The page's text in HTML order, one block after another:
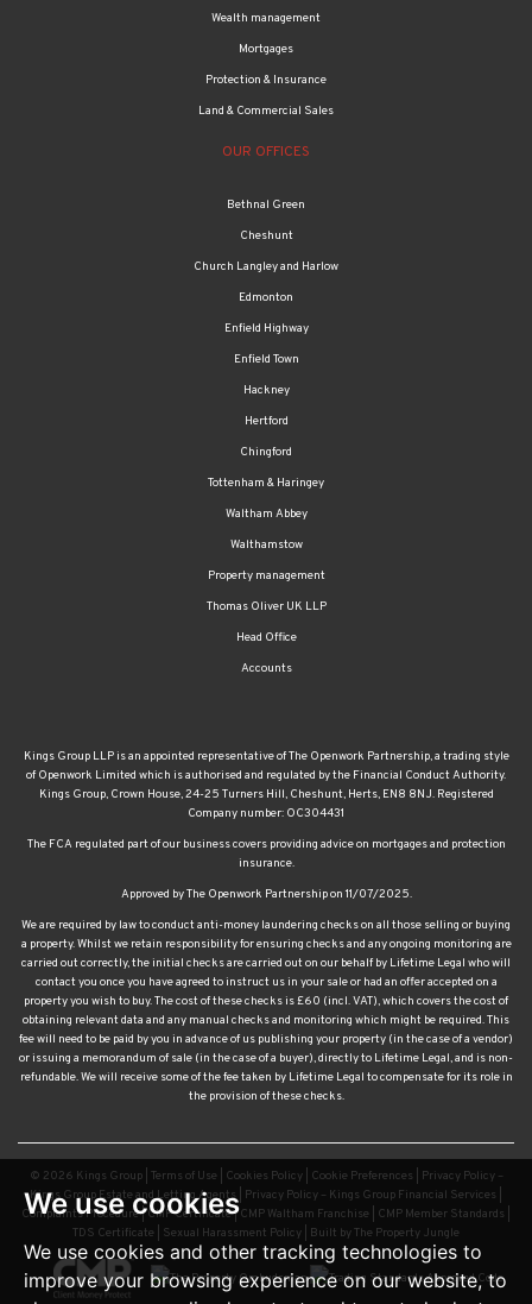
We use cookies
We use cookies and other tracking technologies to
improve your browsing experience on our website, to
Wealth management
Mortgages
Protection & Insurance
Land & Commercial Sales
OUR OFFICES
Bethnal Green
Cheshunt
Church Langley and Harlow
Edmonton
Enfield Highway
Enfield Town
Hackney
Hertford
Chingford
Tottenham & Haringey
Waltham Abbey
Walthamstow
Property management
Thomas Oliver UK LLP
Head Office
Accounts
Kings Group LLP is an appointed representative of The Openwork Partnership, a trading style
of Openwork Limited which is authorised and regulated by the Financial Conduct Authority.
Kings Group, Crown House, 24-25 Turners Hill, Cheshunt, Herts, EN8 8NJ. Registered
Company number: OC304431
The FCA regulated part of our business covers providing advice on mortgages and protection
insurance.
Approved by The Openwork Partnership on 11/07/2025.
We are required by law to conduct anti-money laundering checks on all those selling or buying
a property. Whilst we retain responsibility for ensuring checks and any ongoing monitoring are
carried out correctly, the initial checks are carried out on our behalf by Lifetime Legal who will
contact you once you have agreed to instruct us in your sale or had an offer accepted on a
property you wish to buy. The cost of these checks is £60 (incl. VAT), which covers the cost of
obtaining relevant data and any manual checks and monitoring which might be required. This
fee will need to be paid by you in advance of us publishing your property (in the case of a vendor)
or issuing a memorandum of sale (in the case of a buyer), directly to Lifetime Legal, and is non-
refundable. We will receive some of the fee taken by Lifetime Legal to compensate for its role in
the provision of these checks.
© 2026 Kings Group | Terms of Use Cookies Policy| Cookie Preferences
Privacy Policy –
Kings Group Estate and Letting Agents
Privacy Policy – Kings Group Financial Services
Complaints Procedure|CMP Certificate|CMP Waltham Franchise CMP Member Standards
TDS Certificate
Sexual Harassment Policy Built by The Property Jungle